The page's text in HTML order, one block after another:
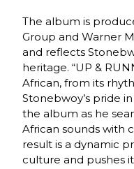
The album is
Group and Warner
and reflects
heritage. “UP &
African, from its
Stonebwoy’s pride
the album as he
African sounds with
result is a dynamic
culture and pushes